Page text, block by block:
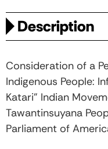
Description
Consideration of a
Indigenous People:
Katari” Indian
Tawantinsuyana
Parliament of